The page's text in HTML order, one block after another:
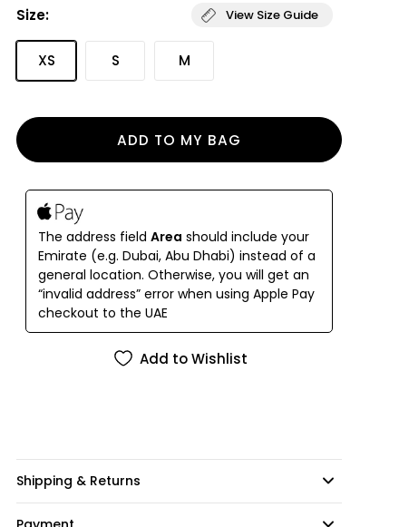
Size: View Size Guide
XS S M
ADD TO MY BAG
The address fieldArea should include your
Emirate (e.g. Dubai, Abu Dhabi) instead of a
general location. Otherwise, you will get an
“invalid address” error when using Apple Pay
checkout to the UAE
Add to Wishlist
Shipping & Returns